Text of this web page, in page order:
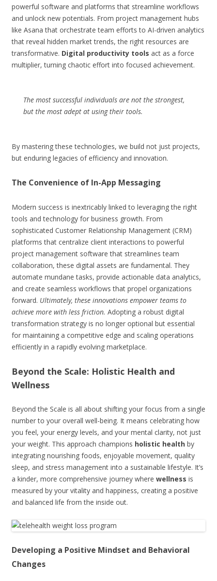
powerful software and platforms that streamline workflows
and unlock new potentials. From project management hubs
like Asana that orchestrate team efforts to AI-driven analytics
that reveal hidden market trends, the right resources are
transformative. Digital productivity tools act as a force
multiplier, turning chaotic effort into focused achievement.
The most successful individuals are not the strongest,
but the most adept at using their tools.
By mastering these technologies, we build not just projects,
but enduring legacies of efficiency and innovation.
The Convenience of In-App Messaging
Modern success is inextricably linked to leveraging the right
tools and technology for business growth. From
sophisticated Customer Relationship Management (CRM)
platforms that centralize client interactions to powerful
project management software that streamlines team
collaboration, these digital assets are fundamental. They
automate mundane tasks, provide actionable data analytics,
and create seamless workflows that propel organizations
forward. Ultimately, these innovations empower teams to
achieve more with less friction. Adopting a robust digital
transformation strategy is no longer optional but essential
for maintaining a competitive edge and scaling operations
efficiently in a rapidly evolving marketplace.
Beyond the Scale: Holistic Health and
Wellness
Beyond the Scale is all about shifting your focus from a single
number to your overall well-being. It means celebrating how
you feel, your energy levels, and your mental clarity, not just
your weight. This approach champions holistic health by
integrating nourishing foods, enjoyable movement, quality
sleep, and stress management into a sustainable lifestyle. It’s
a kinder, more comprehensive journey where wellness is
measured by your vitality and happiness, creating a positive
and balanced life from the inside out.
Developing a Positive Mindset and Behavioral
Changes